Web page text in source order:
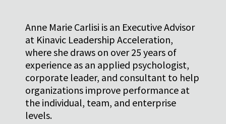
Anne Marie Carlisi is an Executive Advisor
at Kinavic Leadership Acceleration,
where she draws on over 25 years of
experience as an applied psychologist,
corporate leader, and consultant to help
organizations improve performance at
the individual, team, and enterprise
levels.